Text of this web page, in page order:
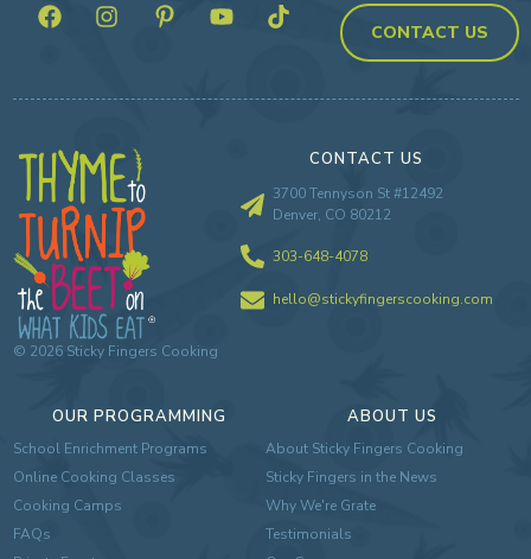
CONTACT US
© 2026Sticky Fingers Cooking
OUR PROGRAMMING
School Enrichment Programs
Online Cooking Classes
Cooking Camps
FAQs
ABOUT US
About Sticky Fingers Cooking
Sticky Fingers in the News
Why We're Grate
Testimonials
CONTACT US
3700 Tennyson St #12492
Denver, CO 80212
303-648-4078
hello@stickyfingerscooking.com